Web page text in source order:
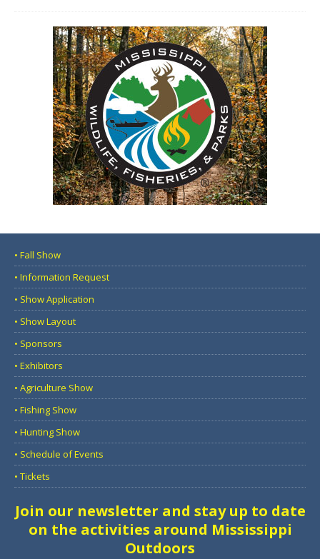
• Fall Show
• Information Request
• Show Application
• Show Layout
• Sponsors
• Exhibitors
• Agriculture Show
• Fishing Show
• Hunting Show
• Schedule of Events
• Tickets
Join our newsletter and stay up to date
on the activities around Mississippi
Outdoors